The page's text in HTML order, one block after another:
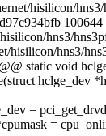
hisilicon/
100644
hns3/
hisilicon/hns3/
static void
hclge_dev
=
=